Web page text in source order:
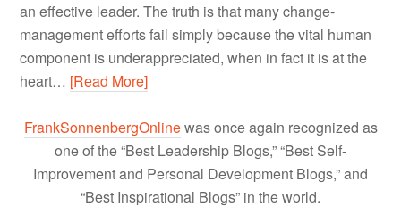
an effective leader. The truth is that many change-
management efforts fail simply because the vital human
component is underappreciated, when in fact it is at the
heart… [Read More]
FrankSonnenbergOnlinewas once again recognized as
one of the “Best Leadership Blogs,” “Best Self-
Improvement and Personal Development Blogs,” and
“Best Inspirational Blogs” in the world.